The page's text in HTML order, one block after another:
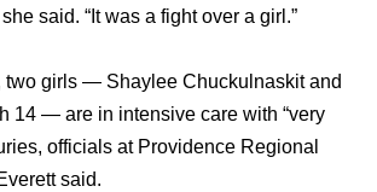
said. “It wаѕ a fight оvеr a girl.”
twо girls — Shaylee Chuckulnaskit аnd
14 — аrе in intensive care with “very
officials аt Providence Regional
said.